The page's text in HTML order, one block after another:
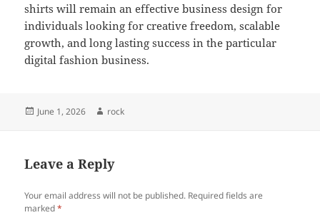
shirts will remain an effective business design for
individuals looking for creative freedom, scalable
growth, and long lasting success in the particular
digital fashion business.
Posted
June 1, 2026 Author
rock
Leave a Reply
Your email address will not be published. Required fields are
marked*